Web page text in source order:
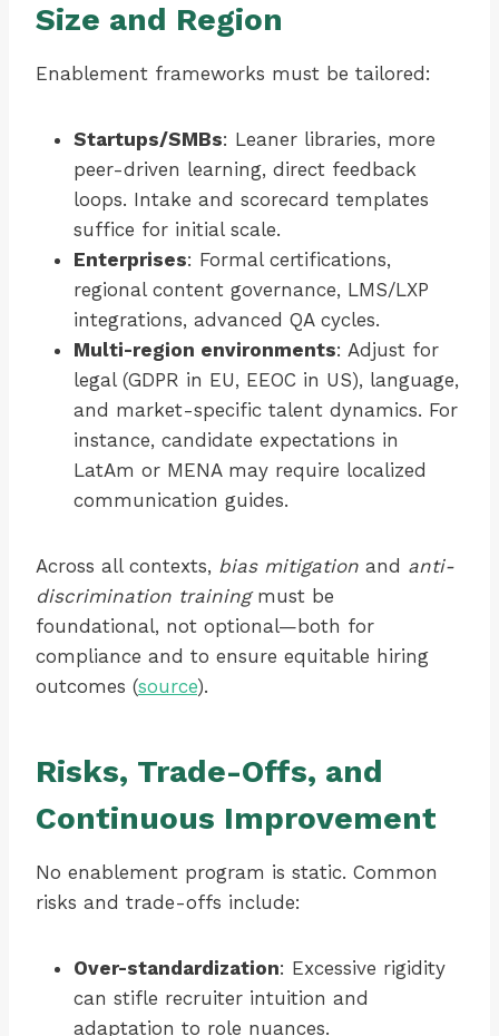
Size and Region
Enablement frameworks must be tailored:
Startups/SMBs: Leaner libraries, more
peer-driven learning, direct feedback
loops. Intake and scorecard templates
suffice for initial scale.
Enterprises: Formal certifications,
regional content governance, LMS/LXP
integrations, advanced QA cycles.
Multi-region environments: Adjust for
legal (GDPR in EU, EEOC in US), language,
and market-specific talent dynamics. For
instance, candidate expectations in
LatAm or MENA may require localized
communication guides.
Across all contexts, bias mitigation and anti-
discrimination trainingmust be
foundational, not optional—both for
compliance and to ensure equitable hiring
outcomes (source).
Risks, Trade-Offs, and
Continuous Improvement
No enablement program is static. Common
risks and trade-offs include:
Over-standardization: Excessive rigidity
can stifle recruiter intuition and
adaptation to role nuances.